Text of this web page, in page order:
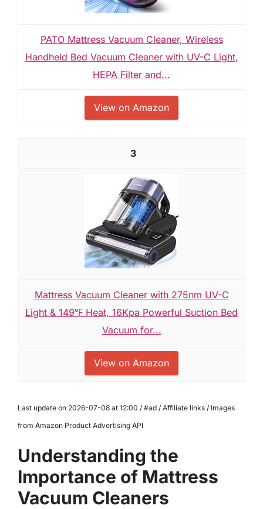
PATO Mattress Vacuum Cleaner, Wireless
Handheld Bed Vacuum Cleaner with UV-C Light,
HEPA Filter and...
View on Amazon
3
Mattress Vacuum Cleaner with 275nm UV-C
Light & 149℉ Heat, 16Kpa Powerful Suction Bed
Vacuum for...
View on Amazon
Last update on 2026-07-08 at 12:00 / #ad / Affiliate links / Images
from Amazon Product Advertising API
Understanding the
Importance of Mattress
Vacuum Cleaners